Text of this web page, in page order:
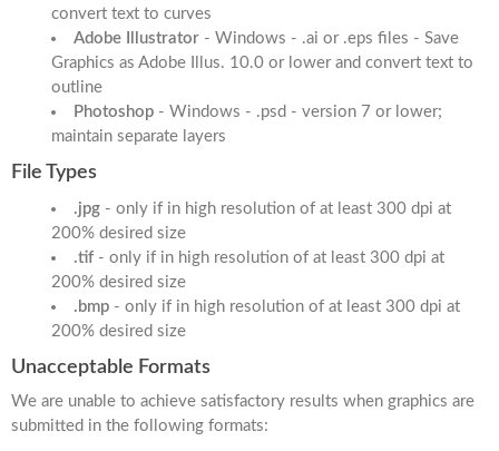
convert text to curves
Adobe Illustrator - Windows - .ai or .eps files - Save
Graphics as Adobe Illus. 10.0 or lower and convert text to
outline
Photoshop - Windows - .psd - version 7 or lower;
maintain separate layers
File Types
.jpg - only if in high resolution of at least 300 dpi at
200% desired size
.tif - only if in high resolution of at least 300 dpi at
200% desired size
.bmp - only if in high resolution of at least 300 dpi at
200% desired size
Unacceptable Formats
We are unable to achieve satisfactory results when graphics are
submitted in the following formats: